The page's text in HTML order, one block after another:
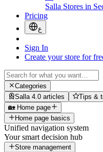
Salla Stores in
Pricing
ع
Sign In
Create your store for
Categories
Salla 4.0 articles
Tips &
🏡 Home page
Home page basics
Unified navigation system
Your smart decision hub
Store management